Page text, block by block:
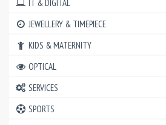
IT & DIGITAL
JEWELLERY & TIMEPIECE
KIDS & MATERNITY
OPTICAL
SERVICES
SPORTS